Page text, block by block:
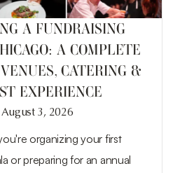
A FUNDRAISING
A COMPLETE
CATERING &
EXPERIENCE
August 3, 2026
organizing your first
or preparing for an annual